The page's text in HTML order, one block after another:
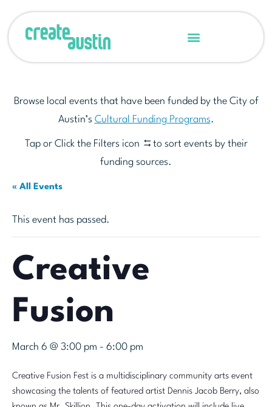
Browse local events that have been funded by the City of
Austin’s Cultural Funding Programs.
Tap or Click the Filters icon
to sort events by their
funding sources.
« All Events
This event has passed.
Creative
Fusion
March 6 @ 3:00 pm - 6:00 pm
Creative Fusion Fest is a multidisciplinary community arts event
showcasing the talents of featured artist Dennis Jacob Berry, also